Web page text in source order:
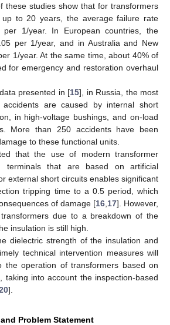
these studies show that for transformers
to 20 years, the average failure rate
1/year. In European countries, the
per 1/year, and in Australia and New
1/year. At the same time, about 40% of
for emergency and restoration overhaul
presented in [15], in Russia, the most
accidents are caused by internal short
in high-voltage bushings, and on-load
More than 250 accidents have been
to these functional units.
that the use of modern transformer
terminals that are based on artificial
external short circuits enables significant
tripping time to a 0.5 period, which
of damage [16 17]. However,
due to a breakdown of the
insulation is still high.
dielectric strength of the insulation and
technical intervention measures will
the operation of transformers based on
taking into account the inspection-based
].
Problem Statement